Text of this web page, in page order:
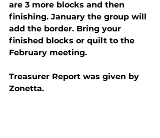
are 3 more blocks and then
finishing. January the group will
add the border. Bring your
finished blocks or quilt to the
February meeting.
Treasurer Report was given by
Zonetta.